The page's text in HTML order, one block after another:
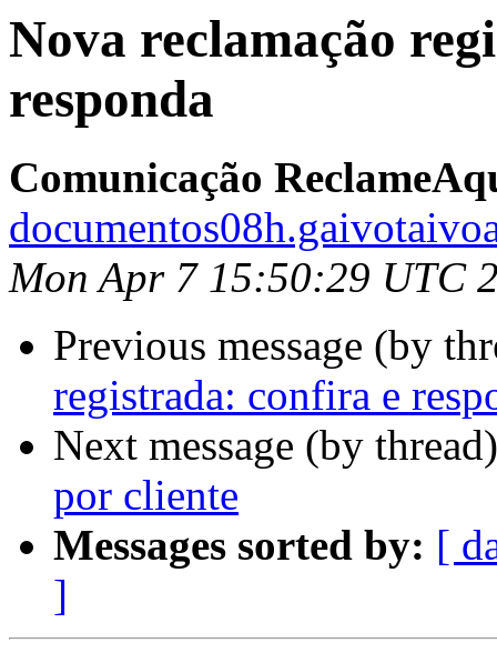
Nova reclamação
responda
Comunicação
Mon Apr 7 15:50:29 UTC
Previous message (by
registrada: confira e
Next message (by
por cliente
Messages sorted by: [
]